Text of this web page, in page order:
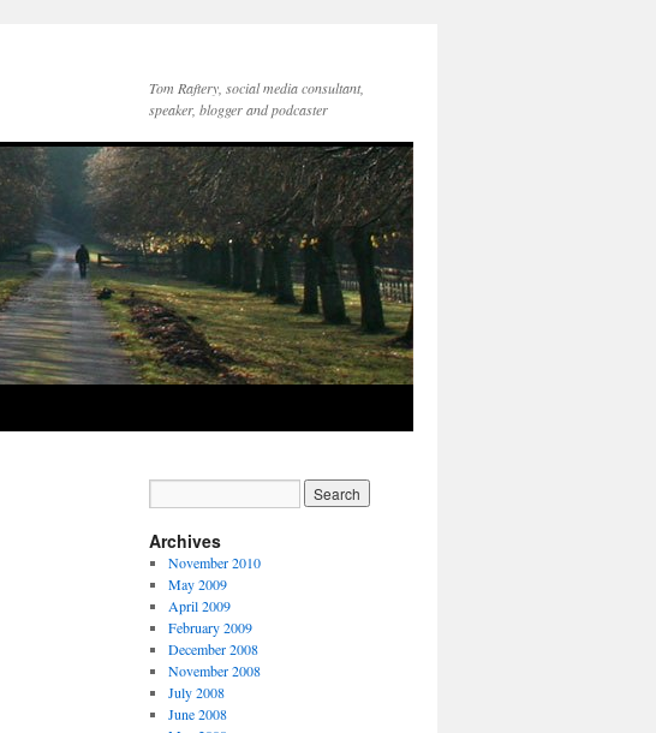
Tom Raftery, social media consultant,
speaker, blogger and podcaster
Archives
November 2010
May 2009
April 2009
February 2009
December 2008
November 2008
July 2008
June 2008